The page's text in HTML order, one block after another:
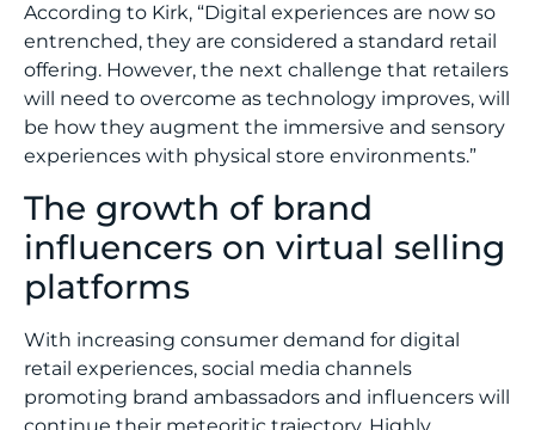
According to Kirk, “Digital experiences are now so
entrenched, they are considered a standard retail
offering. However, the next challenge that retailers
will need to overcome as technology improves, will
be how they augment the immersive and sensory
experiences with physical store environments.”
The growth of brand
influencers on virtual selling
platforms
With increasing consumer demand for digital
retail experiences, social media channels
promoting brand ambassadors and influencers will